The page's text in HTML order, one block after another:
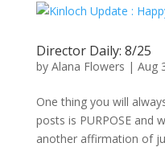
Director Daily: 8/25
by Alana Flowers | Aug
One thing you will
posts is PURPOSE and
another affirmation of